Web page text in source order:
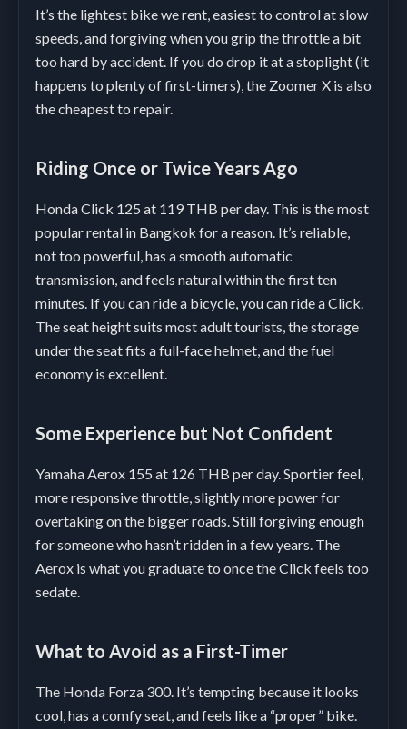
It’s the lightest bike we rent, easiest to control at slow
speeds, and forgiving when you grip the throttle a bit
too hard by accident. If you do drop it at a stoplight (it
happens to plenty of first-timers), the Zoomer X is also
the cheapest to repair.
Riding Once or Twice Years Ago
Honda Click 125 at 119 THB per day. This is the most
popular rental in Bangkok for a reason. It’s reliable,
not too powerful, has a smooth automatic
transmission, and feels natural within the first ten
minutes. If you can ride a bicycle, you can ride a Click.
The seat height suits most adult tourists, the storage
under the seat fits a full-face helmet, and the fuel
economy is excellent.
Some Experience but Not Confident
Yamaha Aerox 155 at 126 THB per day. Sportier feel,
more responsive throttle, slightly more power for
overtaking on the bigger roads. Still forgiving enough
for someone who hasn’t ridden in a few years. The
Aerox is what you graduate to once the Click feels too
sedate.
What to Avoid as a First-Timer
The Honda Forza 300. It’s tempting because it looks
cool, has a comfy seat, and feels like a “proper” bike.